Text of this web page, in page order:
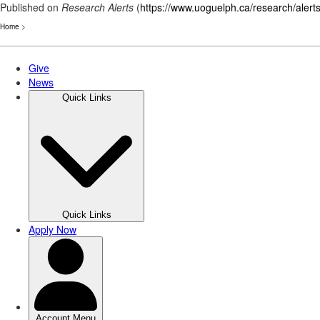
Published on Research Alerts (https://www.uoguelph.ca/research/alerts
Home >
Skip
main